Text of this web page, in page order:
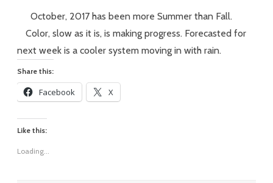
#202
Another
Day
October, 2017 has been more Summer than Fall.
Color, slow as it is, is making progress. Forecasted for
next week is a cooler system moving in with rain.
Share this:
Facebook X
Like this:
Loading...